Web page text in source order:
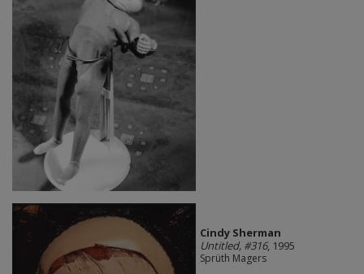
Cindy Sherman
Untitled, #316, 1995
Sprüth Magers